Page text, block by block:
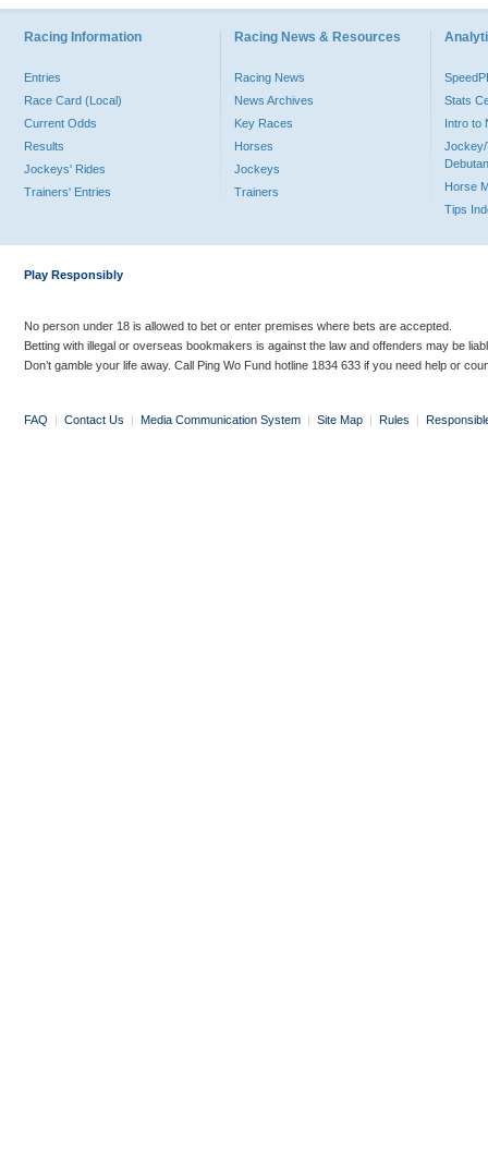
Racing Information
Entries
Race Card (Local)
Current Odds
Results
Jockeys' Rides
Trainers' Entries
Racing News & Resources
Racing News
News Archives
Key Races
Horses
Jockeys
Trainers
Stats
Intro to
Jockey/
Horse
Tips
Play Responsibly
No person under 18 is allowed to bet or enter premises where bets are accepted.
Betting with illegal or overseas bookmakers is against the law and offenders may be
Don’t gamble your life away. Call Ping Wo Fund hotline 1834 633 if you need help or
FAQ | Contact Us | Media Communication System | Site Map | Rules |